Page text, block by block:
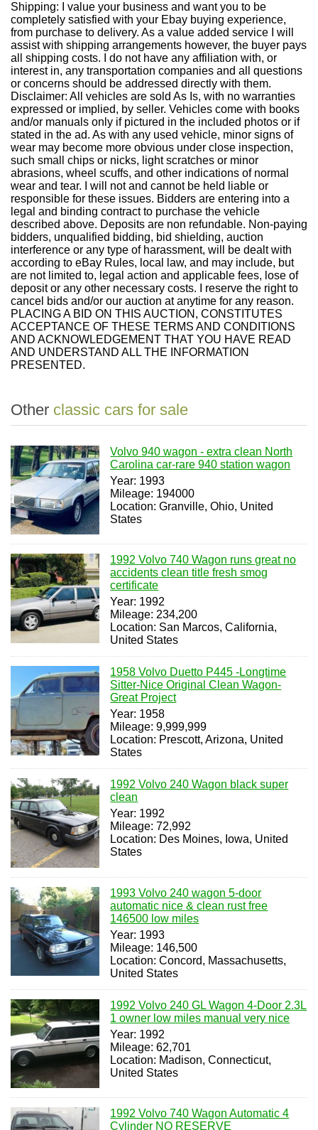
Shipping: I value your business and want you to be
completely satisfied with your Ebay buying experience,
from purchase to delivery. As a value added service I will
assist with shipping arrangements however, the buyer pays
all shipping costs. I do not have any affiliation with, or
interest in, any transportation companies and all questions
or concerns should be addressed directly with them.
Disclaimer: All vehicles are sold As Is, with no warranties
expressed or implied, by seller. Vehicles come with books
and/or manuals only if pictured in the included photos or if
stated in the ad. As with any used vehicle, minor signs of
wear may become more obvious under close inspection,
such small chips or nicks, light scratches or minor
abrasions, wheel scuffs, and other indications of normal
wear and tear. I will not and cannot be held liable or
responsible for these issues. Bidders are entering into a
legal and binding contract to purchase the vehicle
described above. Deposits are non refundable. Non-paying
bidders, unqualified bidding, bid shielding, auction
interference or any type of harassment, will be dealt with
according to eBay Rules, local law, and may include, but
are not limited to, legal action and applicable fees, lose of
deposit or any other necessary costs. I reserve the right to
cancel bids and/or our auction at anytime for any reason.
PLACING A BID ON THIS AUCTION, CONSTITUTES
ACCEPTANCE OF THESE TERMS AND CONDITIONS
AND ACKNOWLEDGEMENT THAT YOU HAVE READ
AND UNDERSTAND ALL THE INFORMATION
PRESENTED.
Other classic cars for sale
Volvo 940 wagon - extra clean North
Carolina car-rare 940 station wagon
Year: 1993
Mileage: 194000
Location: Granville, Ohio, United
States
1992 Volvo 740 Wagon runs great no
accidents clean title fresh smog
certificate
Year: 1992
Mileage: 234,200
Location: San Marcos, California,
United States
1958 Volvo Duetto P445 -Longtime
Sitter-Nice Original Clean Wagon-
Great Project
Year: 1958
Mileage: 9,999,999
Location: Prescott, Arizona, United
States
1992 Volvo 240 Wagon black super
clean
Year: 1992
Mileage: 72,992
Location: Des Moines, Iowa, United
States
1993 Volvo 240 wagon 5-door
automatic nice & clean rust free
146500 low miles
Year: 1993
Mileage: 146,500
Location: Concord, Massachusetts,
United States
1992 Volvo 240 GL Wagon 4-Door 2.3L
1 owner low miles manual very nice
Year: 1992
Mileage: 62,701
Location: Madison, Connecticut,
United States
1992 Volvo 740 Wagon Automatic 4
Cylinder NO RESERVE